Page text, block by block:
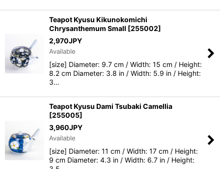
Teapot Kyusu Kikunokomichi
Chrysanthemum Small [255002]
2,970JPY
Available
[size] Diameter: 9.7 cm / Width: 15 cm / Height:
8.2 cm Diameter: 3.8 in / Width: 5.9 in / Height:
3…
Teapot Kyusu Dami Tsubaki Camellia
[255005]
3,960JPY
Available
[size] Diameter: 11 cm / Width: 17 cm / Height:
9 cm Diameter: 4.3 in / Width: 6.7 in / Height: